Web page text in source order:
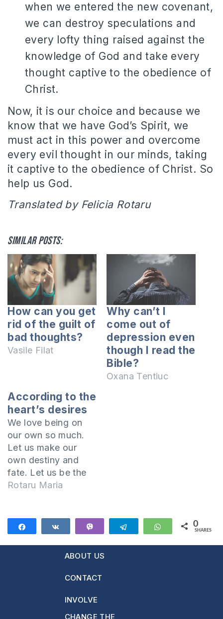
when we entered the new covenant,
we can destroy speculations and
every lofty thing raised against the
knowledge of God and take every
thought captive to the obedience of
Christ.
Now, it is our choice and because we
know that we have God’s Spirit, we
must act in this power and overcome
every evil thought in our minds, taking
it captive to the obedience of Christ. So
help us God.
Translated by Felicia Rotaru
Similar posts:
How can you get
rid of the guilt of
bad thoughts?
Vasile Filat
Why can’t I
come out of
depression even
though I read the
Bible?
Oxana Tentiuc
According to the
heart’s desires
We love being on
our own so much.
Let us make our
own destiny and
fate. Let us be the
ones to choose the
listen to what others
want. Let's enjoy
the moment and not
think too much
about what's next…
Rotaru Maria
Telegram WhatsApp
0
SHARES
ABOUT US
CONTACT
INVOLVE
CHANGE THE